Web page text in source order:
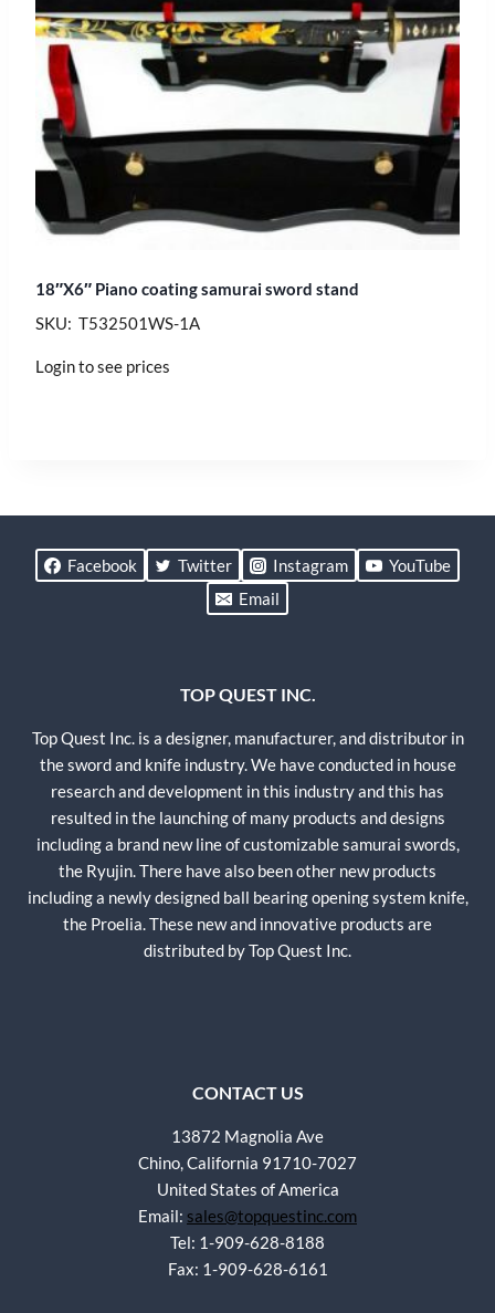
18″X6″ Piano coating samurai sword stand
SKU: T532501WS-1A
Login to see prices
Facebook Twitter Instagram
YouTube
Email
TOP QUEST INC.
Top Quest Inc. is a designer, manufacturer, and distributor in
the sword and knife industry. We have conducted in house
research and development in this industry and this has
resulted in the launching of many products and designs
including a brand new line of customizable samurai swords,
the Ryujin. There have also been other new products
including a newly designed ball bearing opening system knife,
the Proelia. These new and innovative products are
distributed by Top Quest Inc.
CONTACT US
13872 Magnolia Ave
Chino, California 91710-7027
United States of America
Email: sales@topquestinc.com
Tel: 1-909-628-8188
Fax: 1-909-628-6161